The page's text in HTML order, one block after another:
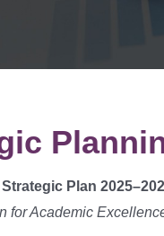
Plan
for Academic